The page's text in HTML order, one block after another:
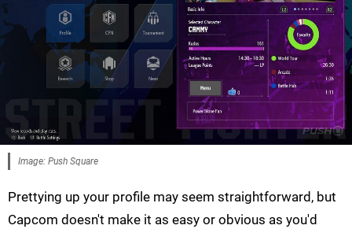
Image: Push Square
Prettying up your profile may seem straightforward, but
Capcom doesn't make it as easy or obvious as you'd